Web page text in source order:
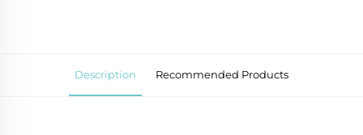
Description Recommended Products